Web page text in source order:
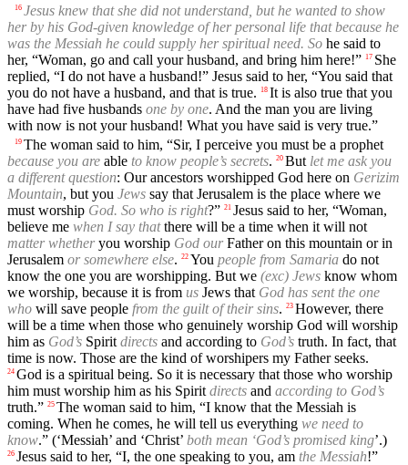
16 Jesus knew that she did not understand, but he wanted to show
her by his God-given knowledge of her personal life that because he
was the Messiah he could supply her spiritual need. So he said to
her, “Woman, go and call your husband, and bring him here!” 17 She
replied, “I do not have a husband!” Jesus said to her, “You said that
you do not have a husband, and that is true.
18 It is also true that you
have had five husbands one by one. And the man you are living
with now is not your husband! What you have said is very true.”
19 The woman said to him, “Sir, I perceive you must be a prophet
because you are able to know people’s secrets. 20 But let me ask you
a different question: Our ancestors worshipped God here on Gerizim
Mountain, but you Jews say that Jerusalem is the place where we
must worship God. So who is right?” 21 Jesus said to her, “Woman,
believe me when I say thatthere will be a time when it will not
matter whetheryou worship God ourFather on this mountain or in
Jerusalem or somewhere else. 22 You people from Samaria do not
know the one you are worshipping. But we (exc) Jews know whom
we worship, because it is from us Jews that God has sent the one
who will save people from the guilt of their sins. 23 However, there
will be a time when those who genuinely worship God will worship
him as God’s Spirit directs and according to God’s truth. In fact, that
time is now. Those are the kind of worshipers my Father seeks.
24 God is a spiritual being. So it is necessary that those who worship
him must worship him as his Spirit directs and according to God’s
truth.” 25 The woman said to him, “I know that the Messiah is
coming. When he comes, he will tell us everything we need to
know.” (‘Messiah’ and ‘Christ’ both mean ‘God’s promised king’.)
26 Jesus said to her, “I, the one speaking to you, am the Messiah!”